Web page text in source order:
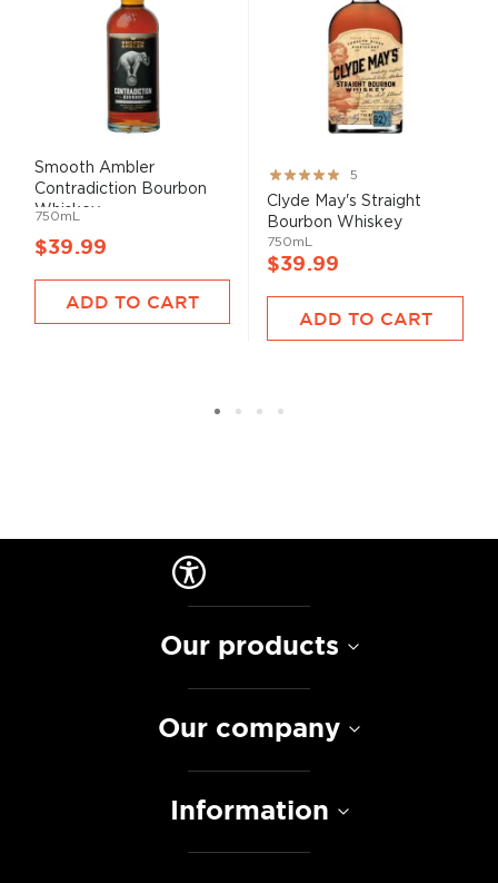
Smooth Ambler
Contradiction Bourbon
Whiskey
750mL
$39.99
ADD TO CART
Rating:
100%
5
Clyde May's Straight
Bourbon Whiskey
750mL
$39.99
ADD TO CART
Our products
Our company
Information